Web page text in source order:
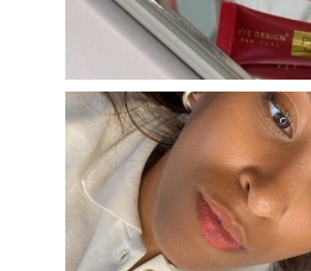
Aug 26
eye_design_ny